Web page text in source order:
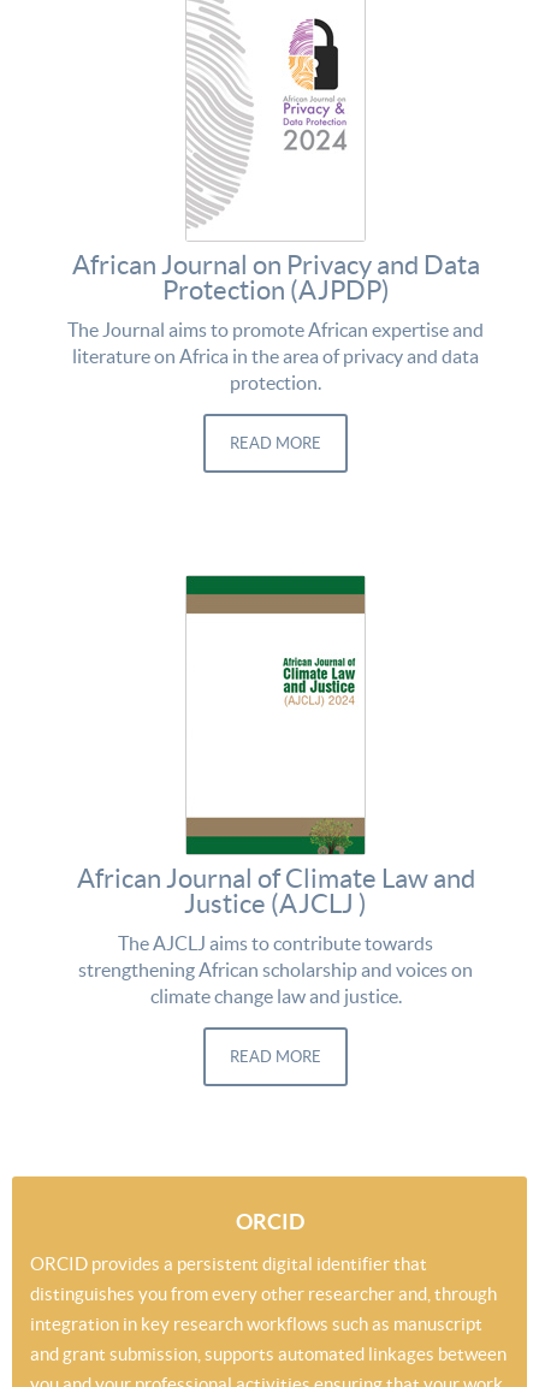
African Journal on Privacy and Data
Protection (AJPDP)
The Journal aims to promote African expertise and
literature on Africa in the area of privacy and data
protection.
READ MORE
African Journal of Climate Law and
Justice (AJCLJ )
The AJCLJ aims to contribute towards
strengthening African scholarship and voices on
climate change law and justice.
READ MORE
ORCID
ORCID provides a persistent digital identifier that
distinguishes you from every other researcher and, through
integration in key research workflows such as manuscript
and grant submission, supports automated linkages between